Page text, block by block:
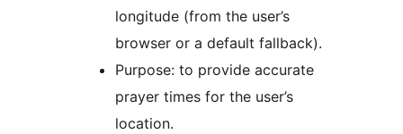
longitude (from the user’s
browser or a default fallback).
Purpose: to provide accurate
prayer times for the user’s
location.